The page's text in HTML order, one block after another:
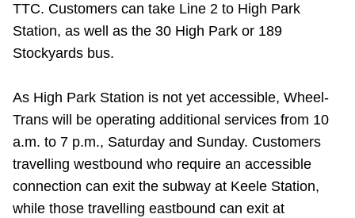
TTC. Customers can take Line 2 to High Park
Station, as well as the 30 High Park or 189
Stockyards bus.
As High Park Station is not yet accessible, Wheel-
Trans will be operating additional services from 10
a.m. to 7 p.m., Saturday and Sunday. Customers
travelling westbound who require an accessible
connection can exit the subway at Keele Station,
while those travelling eastbound can exit at